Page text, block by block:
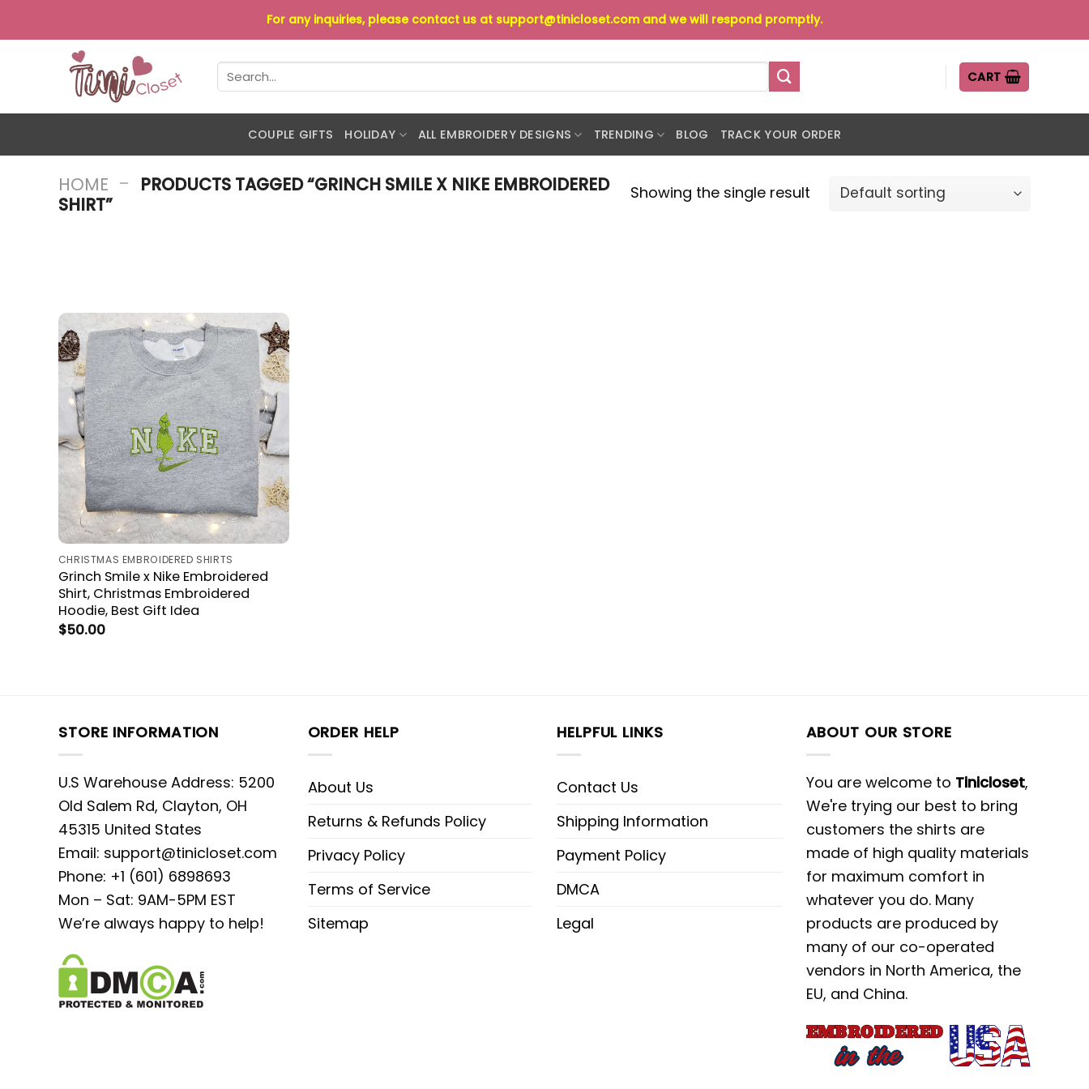
to
For any inquiries, please contact us at support@tinicloset.com and we will respond promptly.
Search
for:
CART
COUPLE GIFTS HOLIDAY ALL EMBROIDERY DESIGNS TRENDING BLOG TRACK YOUR ORDER
HOME - PRODUCTS TAGGED “GRINCH SMILE X NIKE EMBROIDERED
SHIRT”
Showing the single result
CHRISTMAS EMBROIDERED SHIRTS
Grinch Smile x Nike Embroidered
Shirt, Christmas Embroidered
Hoodie, Best Gift Idea
$50.00
STORE INFORMATION
U.S Warehouse Address: 5200
Old Salem Rd, Clayton, OH
45315 United States
Email: support@tinicloset.com
Phone: +1 (601) 6898693
Mon – Sat: 9AM-5PM EST
We’re always happy to help!
ORDER HELP
About Us
Returns & Refunds Policy
Privacy Policy
Terms of Service
Sitemap
HELPFUL LINKS
Contact Us
Shipping Information
Payment Policy
DMCA
Legal
ABOUT OUR STORE
You are welcome to Tinicloset,
We're trying our best to bring
customers the shirts are
made of high quality materials
for maximum comfort in
whatever you do. Many
products are produced by
many of our co-operated
vendors in North America, the
EU, and China.